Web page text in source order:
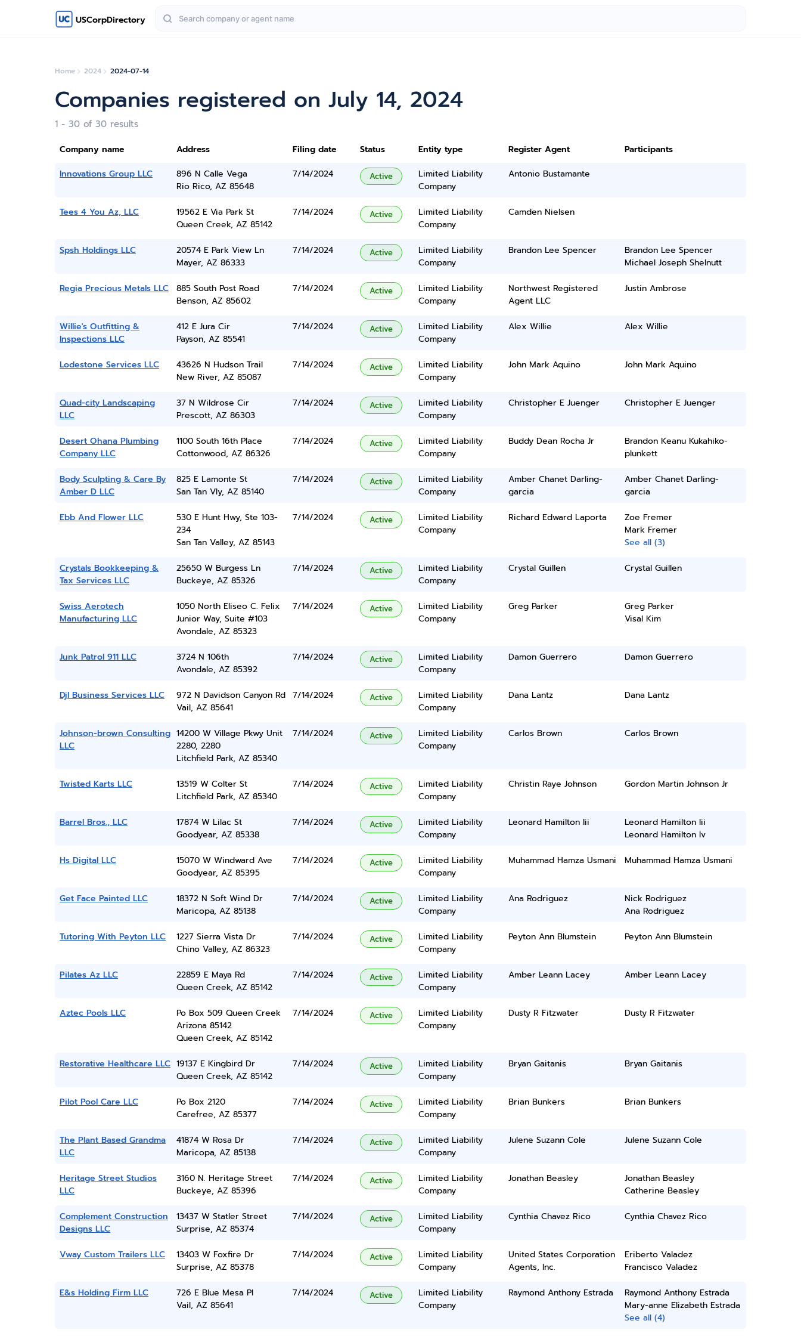
USCorpDirectory
Home 2024 2024-07-14
Companies registered on July 14, 2024
1 - 30 of 30 results
Company name Address Filing date Status Entity type Register Agent
Participants
Innovations Group LLC
896 N Calle Vega
Rio Rico, AZ 85648
7/14/2024 Active
Limited Liability
Company
Antonio Bustamante
Tees 4 You Az, LLC
19562 E Via Park St
Queen Creek, AZ 85142
7/14/2024 Active
Limited Liability
Company
Camden Nielsen
Spsh Holdings LLC
20574 E Park View Ln
Mayer, AZ 86333
7/14/2024 Active
Limited Liability
Company
Brandon Lee Spencer
Brandon Lee Spencer
Michael Joseph Shelnutt
Regia Precious Metals LLC
885 South Post Road
Benson, AZ 85602
7/14/2024 Active
Limited Liability
Company
Northwest Registered
Agent LLC
Justin Ambrose
Willie's Outfitting &
Inspections LLC
412 E Jura Cir
Payson, AZ 85541
7/14/2024 Active
Limited Liability
Company
Alex Willie Alex Willie
Lodestone Services LLC
43626 N Hudson Trail
New River, AZ 85087
7/14/2024 Active
Limited Liability
Company
John Mark Aquino John Mark Aquino
Quad-city Landscaping
LLC
37 N Wildrose Cir
Prescott, AZ 86303
7/14/2024 Active
Limited Liability
Company
Christopher E Juenger Christopher E Juenger
Desert Ohana Plumbing
Company LLC
1100 South 16th Place
Cottonwood, AZ 86326
7/14/2024 Active
Limited Liability
Company
Buddy Dean Rocha Jr
Brandon Keanu Kukahiko-
plunkett
Body Sculpting & Care By
Amber D LLC
825 E Lamonte St
San Tan Vly, AZ 85140
7/14/2024 Active
Limited Liability
Company
Amber Chanet Darling-
garcia
Amber Chanet Darling-
garcia
Ebb And Flower LLC
530 E Hunt Hwy, Ste 103-
234
San Tan Valley, AZ 85143
7/14/2024 Active
Limited Liability
Company
Richard Edward Laporta
Zoe Fremer
Mark Fremer
See all (3)
Crystals Bookkeeping &
Tax Services LLC
25650 W Burgess Ln
Buckeye, AZ 85326
7/14/2024 Active
Limited Liability
Company
Crystal Guillen Crystal Guillen
Swiss Aerotech
Manufacturing LLC
1050 North Eliseo C. Felix
Junior Way, Suite #103
Avondale, AZ 85323
7/14/2024 Active
Limited Liability
Company
Greg Parker
Greg Parker
Visal Kim
Junk Patrol 911 LLC
3724 N 106th
Avondale, AZ 85392
7/14/2024 Active
Limited Liability
Company
Damon Guerrero Damon Guerrero
Djl Business Services LLC
972 N Davidson Canyon Rd
Vail, AZ 85641
7/14/2024 Active
Limited Liability
Company
Dana Lantz Dana Lantz
Johnson-brown Consulting
LLC
14200 W Village Pkwy Unit
2280, 2280
Litchfield Park, AZ 85340
7/14/2024 Active
Limited Liability
Company
Carlos Brown Carlos Brown
Twisted Karts LLC
13519 W Colter St
Litchfield Park, AZ 85340
7/14/2024 Active
Limited Liability
Company
Christin Raye Johnson Gordon Martin Johnson Jr
Barrel Bros., LLC
17874 W Lilac St
Goodyear, AZ 85338
7/14/2024 Active
Limited Liability
Company
Leonard Hamilton Iii
Leonard Hamilton Iii
Leonard Hamilton Iv
Hs Digital LLC
15070 W Windward Ave
Goodyear, AZ 85395
7/14/2024 Active
Limited Liability
Company
Muhammad Hamza Usmani Muhammad Hamza Usmani
Get Face Painted LLC
18372 N Soft Wind Dr
Maricopa, AZ 85138
7/14/2024 Active
Limited Liability
Company
Ana Rodriguez
Nick Rodriguez
Ana Rodriguez
Tutoring With Peyton LLC
1227 Sierra Vista Dr
Chino Valley, AZ 86323
7/14/2024 Active
Limited Liability
Company
Peyton Ann Blumstein Peyton Ann Blumstein
Pilates Az LLC
22859 E Maya Rd
Queen Creek, AZ 85142
7/14/2024 Active
Limited Liability
Company
Amber Leann Lacey Amber Leann Lacey
Aztec Pools LLC
Po Box 509 Queen Creek
Arizona 85142
Queen Creek, AZ 85142
7/14/2024 Active
Limited Liability
Company
Dusty R Fitzwater Dusty R Fitzwater
Restorative Healthcare LLC 19137 E Kingbird Dr
Queen Creek, AZ 85142
7/14/2024 Active
Limited Liability
Company
Bryan Gaitanis Bryan Gaitanis
Pilot Pool Care LLC
Po Box 2120
Carefree, AZ 85377
7/14/2024 Active
Limited Liability
Company
Brian Bunkers Brian Bunkers
The Plant Based Grandma
LLC
41874 W Rosa Dr
Maricopa, AZ 85138
7/14/2024 Active
Limited Liability
Company
Julene Suzann Cole Julene Suzann Cole
Heritage Street Studios
LLC
3160 N. Heritage Street
Buckeye, AZ 85396
7/14/2024 Active
Limited Liability
Company
Jonathan Beasley
Jonathan Beasley
Catherine Beasley
Complement Construction
Designs LLC
13437 W Statler Street
Surprise, AZ 85374
7/14/2024 Active
Limited Liability
Company
Cynthia Chavez Rico Cynthia Chavez Rico
Vway Custom Trailers LLC
13403 W Foxfire Dr
Surprise, AZ 85378
7/14/2024 Active
Limited Liability
Company
United States Corporation
Agents, Inc.
Eriberto Valadez
Francisco Valadez
E&s Holding Firm LLC
726 E Blue Mesa Pl
Vail, AZ 85641
7/14/2024 Active
Limited Liability
Company
Raymond Anthony Estrada
Raymond Anthony Estrada
Mary-anne Elizabeth Estrada
See all (4)